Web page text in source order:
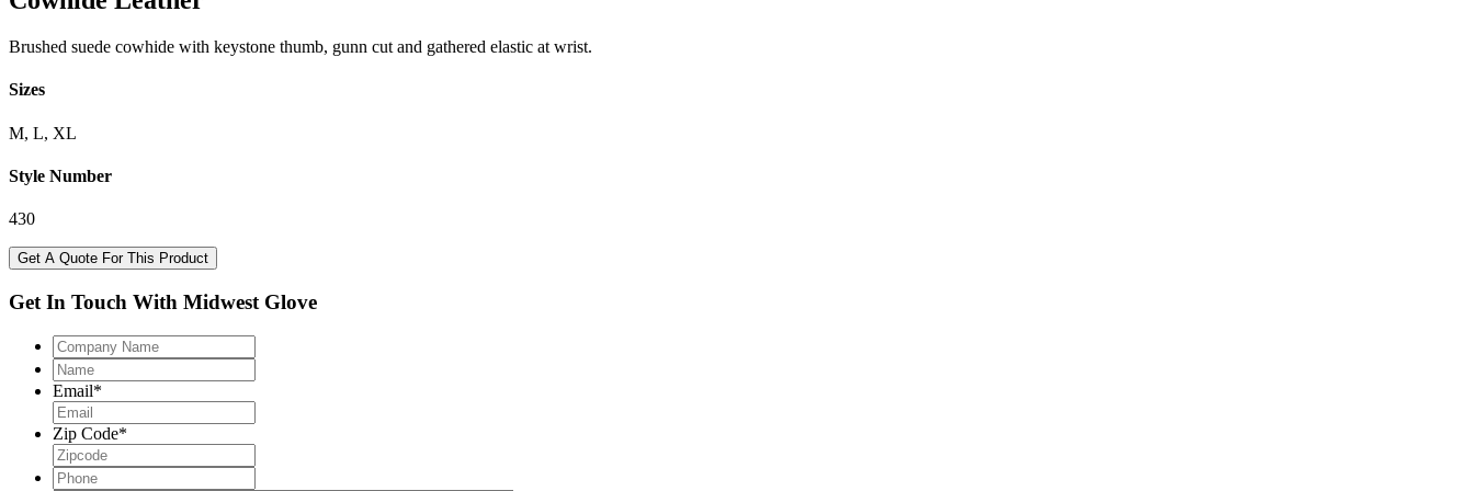
Brushed suede cowhide with keystone thumb, gunn cut and gathered elastic at wrist.
Sizes
M, L, XL
Style Number
430
Get A Quote For This Product
Get In Touch With Midwest Glove
Company
Name
Name
Email*
Zip Code*
Phone